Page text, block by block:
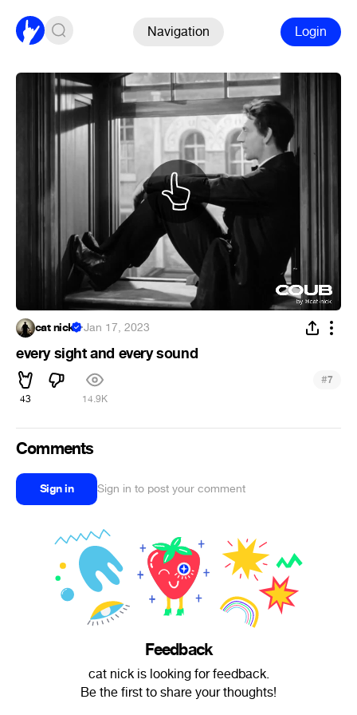
Navigation Login
cat nick ·Jan 17, 2023
every sight and every sound
43 14.9K
#7
Comments
Sign in Sign in to post your comment
Feedback
cat nick is looking for feedback.
Be the first to share your thoughts!